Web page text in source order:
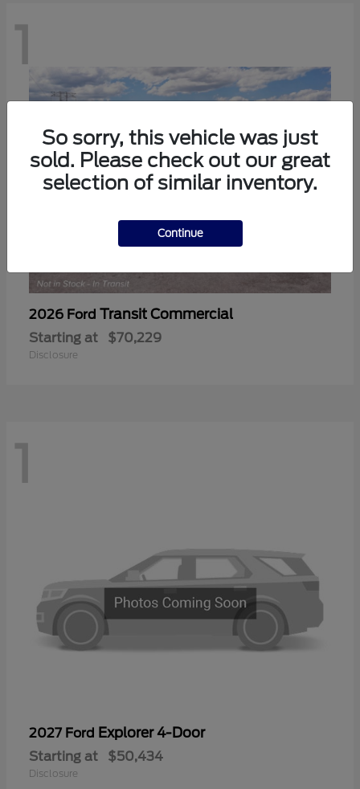
1
2026 Ford Transit Commercial
Starting at $70,229
Disclosure
1
2027 Ford Explorer 4-Door
Starting at $50,434
Disclosure
So sorry, this vehicle was just
sold. Please check out our great
selection of similar inventory.
Continue